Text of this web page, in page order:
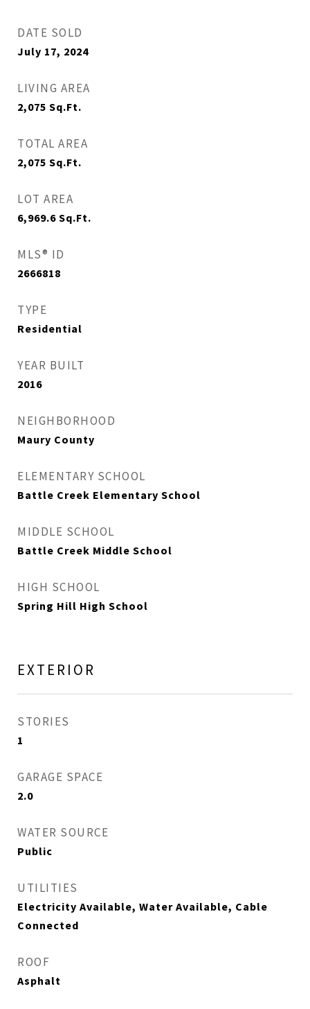
DATE SOLD
July 17, 2024
LIVING AREA
2,075 Sq.Ft.
TOTAL AREA
2,075 Sq.Ft.
LOT AREA
6,969.6 Sq.Ft.
MLS® ID
2666818
TYPE
Residential
YEAR BUILT
2016
NEIGHBORHOOD
Maury County
ELEMENTARY SCHOOL
Battle Creek Elementary School
MIDDLE SCHOOL
Battle Creek Middle School
HIGH SCHOOL
Spring Hill High School
EXTERIOR
STORIES
1
GARAGE SPACE
2.0
WATER SOURCE
Public
UTILITIES
Electricity Available, Water Available, Cable
Connected
ROOF
Asphalt